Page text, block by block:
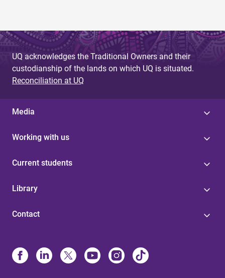
UQ acknowledges the Traditional Owners and their
custodianship of the lands on which UQ is situated.
Reconciliation at UQ
Media
Working with us
Current students
Library
Contact